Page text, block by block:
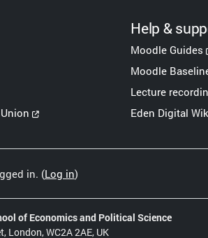
Help &
Moodle Guides
Moodle
Lecture
Eden Digital
in. (Log in)
of Economics and Political Science
London, WC2A 2AE, UK